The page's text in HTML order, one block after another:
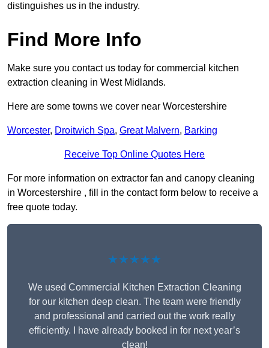
distinguishes us in the industry.
Find More Info
Make sure you contact us today for commercial kitchen
extraction cleaning in West Midlands.
Here are some towns we cover near Worcestershire
Worcester, Droitwich Spa, Great Malvern, Barking
Receive Top Online Quotes Here
For more information on extractor fan and canopy cleaning
in Worcestershire , fill in the contact form below to receive a
free quote today.
★★★★★
We used Commercial Kitchen Extraction Cleaning
for our kitchen deep clean. The team were friendly
and professional and carried out the work really
efficiently. I have already booked in for next year’s
clean!